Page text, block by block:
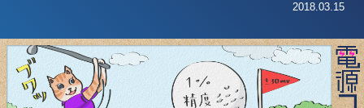
Support
specifying
conditions
2018.03.15